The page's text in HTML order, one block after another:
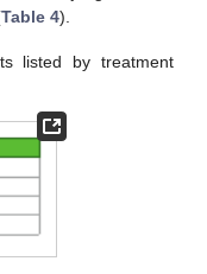
Table 4).
listed by treatment